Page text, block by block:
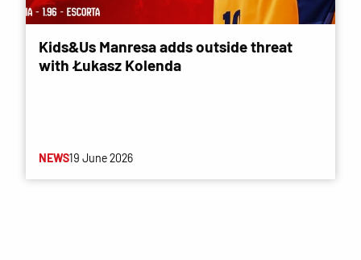
Kids&Us Manresa adds outside threat
with Łukasz Kolenda
NEWS19 June 2026